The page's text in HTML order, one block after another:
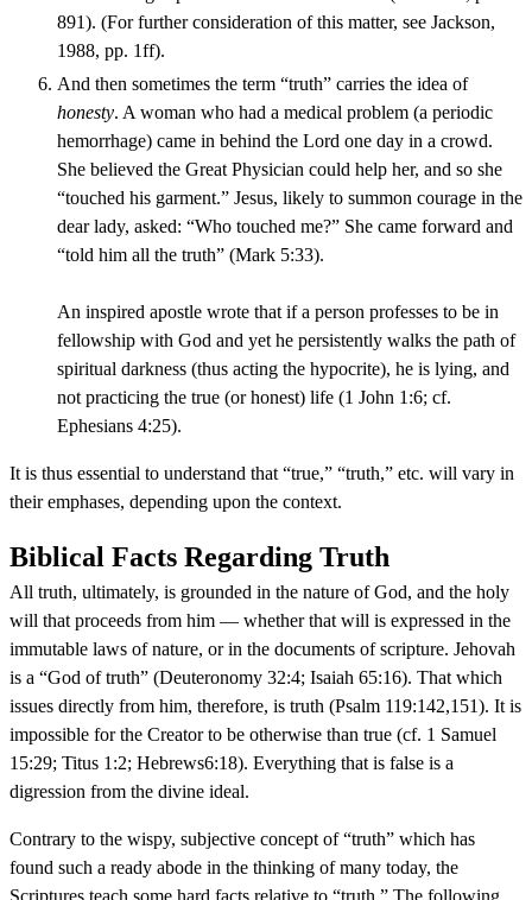
891). (For further consideration of this matter, see Jackson,
1988, pp. 1ff).
And then sometimes the term “truth” carries the idea of
honesty. A woman who had a medical problem (a periodic
hemorrhage) came in behind the Lord one day in a crowd.
She believed the Great Physician could help her, and so she
“touched his garment.” Jesus, likely to summon courage in the
dear lady, asked: “Who touched me?” She came forward and
“told him all the truth” (Mark 5:33).
An inspired apostle wrote that if a person professes to be in
fellowship with God and yet he persistently walks the path of
spiritual darkness (thus acting the hypocrite), he is lying, and
not practicing the true (or honest) life (1 John 1:6; cf.
Ephesians 4:25).
It is thus essential to understand that “true,” “truth,” etc. will vary in
their emphases, depending upon the context.
Biblical Facts Regarding Truth
All truth, ultimately, is grounded in the nature of God, and the holy
will that proceeds from him — whether that will is expressed in the
immutable laws of nature, or in the documents of scripture. Jehovah
is a “God of truth” (Deuteronomy 32:4; Isaiah 65:16). That which
issues directly from him, therefore, is truth (Psalm 119:142,151). It is
impossible for the Creator to be otherwise than true (cf. 1 Samuel
15:29; Titus 1:2; Hebrews6:18). Everything that is false is a
digression from the divine ideal.
Contrary to the wispy, subjective concept of “truth” which has
found such a ready abode in the thinking of many today, the
Scriptures teach some hard facts relative to “truth.” The following